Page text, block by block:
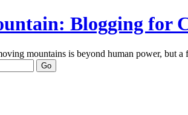
Blogging for
mountains is beyond human power, but